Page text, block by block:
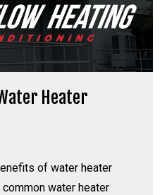
Heater
of water heater
water heater